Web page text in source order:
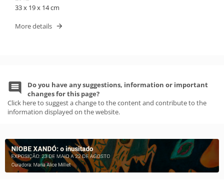
33 x 19 x 14 cm
More details
Do you have any suggestions, information or important
changes for this page?
Click here to suggest a change to the content and contribute to the
information displayed on the website.